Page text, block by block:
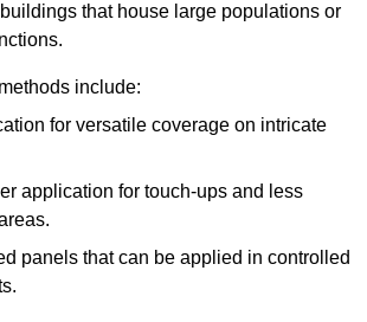
that house large populations or
include:
for versatile coverage on intricate
application for touch-ups and less
panels that can be applied in controlled